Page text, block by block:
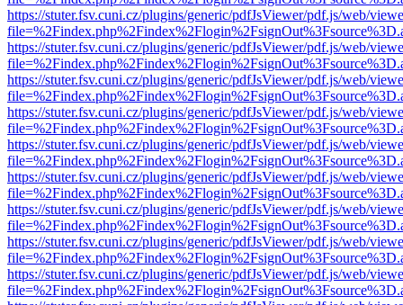
https://stuter.fsv.cuni.cz/plugins/generic/pdfJsViewer/pdf.js/web/
https://stuter.fsv.cuni.cz/plugins/generic/pdfJsViewer/pdf.js/web/
https://stuter.fsv.cuni.cz/plugins/generic/pdfJsViewer/pdf.js/web/
https://stuter.fsv.cuni.cz/plugins/generic/pdfJsViewer/pdf.js/web/
https://stuter.fsv.cuni.cz/plugins/generic/pdfJsViewer/pdf.js/web/
https://stuter.fsv.cuni.cz/plugins/generic/pdfJsViewer/pdf.js/web/
https://stuter.fsv.cuni.cz/plugins/generic/pdfJsViewer/pdf.js/web/
https://stuter.fsv.cuni.cz/plugins/generic/pdfJsViewer/pdf.js/web/
https://stuter.fsv.cuni.cz/plugins/generic/pdfJsViewer/pdf.js/web/